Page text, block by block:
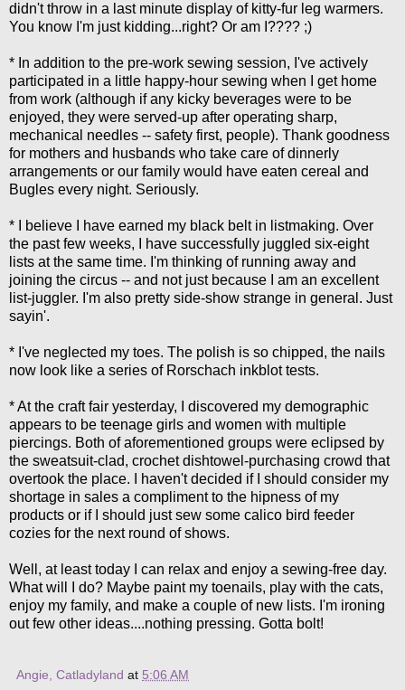
didn't throw in a last minute display of kitty-fur leg warmers.
You know I'm just kidding...right? Or am I???? ;)
* In addition to the pre-work sewing session, I've actively
participated in a little happy-hour sewing when I get home
from work (although if any kicky beverages were to be
enjoyed, they were served-up after operating sharp,
mechanical needles -- safety first, people). Thank goodness
for mothers and husbands who take care of dinnerly
arrangements or our family would have eaten cereal and
Bugles every night. Seriously.
* I believe I have earned my black belt in listmaking. Over
the past few weeks, I have successfully juggled six-eight
lists at the same time. I'm thinking of running away and
joining the circus -- and not just because I am an excellent
list-juggler. I'm also pretty side-show strange in general. Just
sayin'.
* I've neglected my toes. The polish is so chipped, the nails
now look like a series of Rorschach inkblot tests.
* At the craft fair yesterday, I discovered my demographic
appears to be teenage girls and women with multiple
piercings. Both of aforementioned groups were eclipsed by
the sweatsuit-clad, crochet dishtowel-purchasing crowd that
overtook the place. I haven't decided if I should consider my
shortage in sales a compliment to the hipness of my
products or if I should just sew some calico bird feeder
cozies for the next round of shows.
Well, at least today I can relax and enjoy a sewing-free day.
What will I do? Maybe paint my toenails, play with the cats,
enjoy my family, and make a couple of new lists. I'm ironing
out few other ideas....nothing pressing. Gotta bolt!
Angie, Catladyland at 5:06 AM